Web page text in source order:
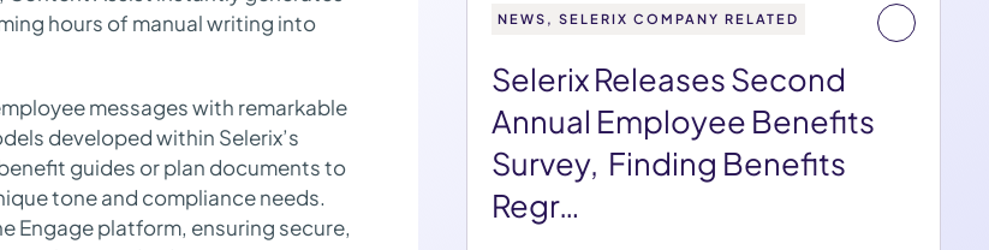
hours of manual writing into
messages with remarkable
developed within Selerix’s
guides or plan documents to
tone and compliance needs.
Engage platform, ensuring secure,
NEWS, SELERIX COMPANY RELATED
Selerix Releases Second
Annual Employee Benefits
Survey, Finding Benefits
Regr…